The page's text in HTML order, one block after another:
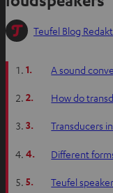
Teufel Blog
1. A sound
2. How do
3. Transducers
4. Different
5. Teufel